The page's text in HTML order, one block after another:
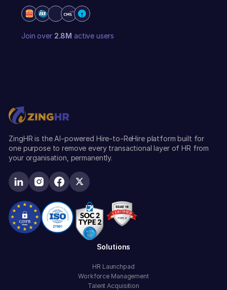
Join over 2.8M active users
ZingHR is the AI-powered Hire-to-ReHire platform built for
one purpose to remove every transactional layer of HR from
your organisation, permanently.
Solutions
HR Launchpad
Workforce Management
Talent Acquisition